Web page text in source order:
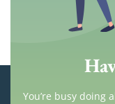
You’re busy doing